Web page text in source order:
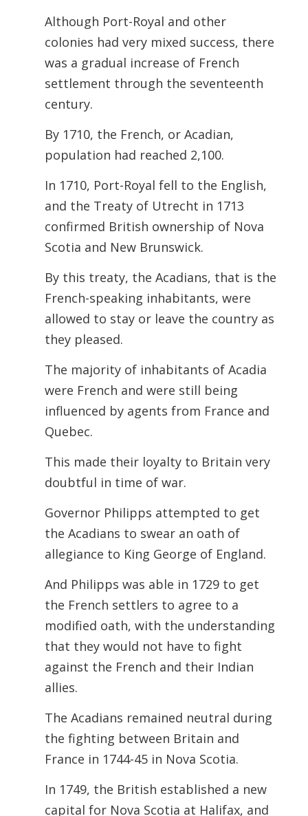
Although Port-Royal and other
colonies had very mixed success, there
was a gradual increase of French
settlement through the seventeenth
century.
By 1710, the French, or Acadian,
population had reached 2,100.
In 1710, Port-Royal fell to the English,
and the Treaty of Utrecht in 1713
confirmed British ownership of Nova
Scotia and New Brunswick.
By this treaty, the Acadians, that is the
French-speaking inhabitants, were
allowed to stay or leave the country as
they pleased.
The majority of inhabitants of Acadia
were French and were still being
influenced by agents from France and
Quebec.
This made their loyalty to Britain very
doubtful in time of war.
Governor Philipps attempted to get
the Acadians to swear an oath of
allegiance to King George of England.
And Philipps was able in 1729 to get
the French settlers to agree to a
modified oath, with the understanding
that they would not have to fight
against the French and their Indian
allies.
The Acadians remained neutral during
the fighting between Britain and
France in 1744-45 in Nova Scotia.
In 1749, the British established a new
capital for Nova Scotia at Halifax, and